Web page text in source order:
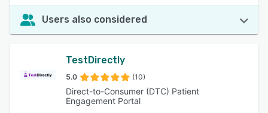
Users also considered
TestDirectly
5.0 (10)
Direct-to-Consumer (DTC) Patient
Engagement Portal